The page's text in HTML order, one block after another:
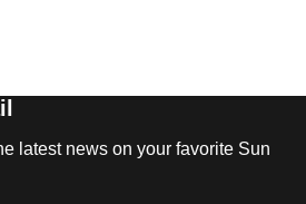
latest news on your favorite Sun